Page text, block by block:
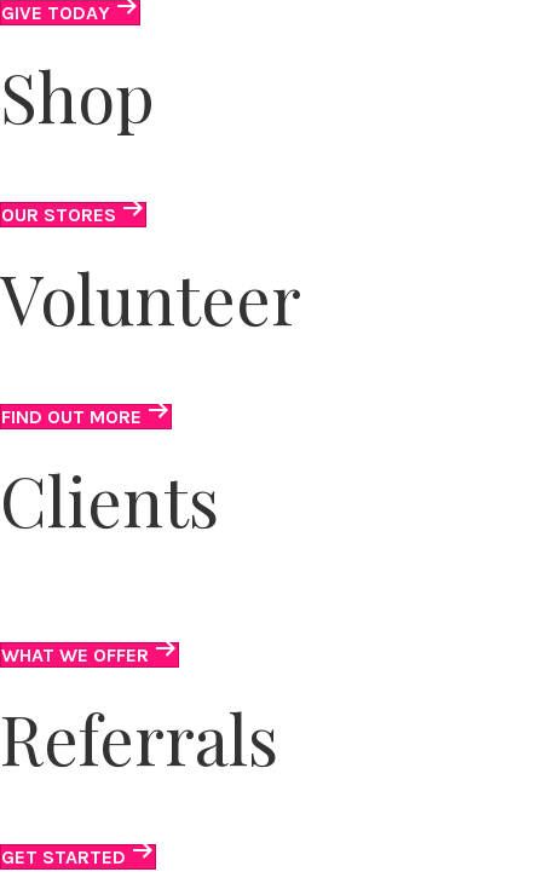
GIVE TODAY
Shop
OUR STORES
Volunteer
FIND OUT MORE
Clients
WHAT WE OFFER
Referrals
GET STARTED